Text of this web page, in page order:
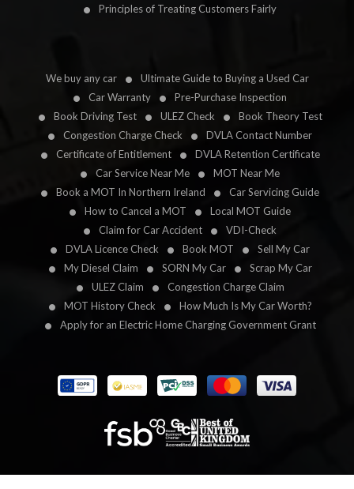
Principles of Treating Customers Fairly
We buy any car
Ultimate Guide to Buying a Used Car
Car Warranty
Pre-Purchase Inspection
Book Driving Test
ULEZ Check
Book Theory Test
Congestion Charge Check
DVLA Contact Number
Certificate of Entitlement
DVLA Retention Certificate
Car Service Near Me
MOT Near Me
Book a MOT In Northern Ireland
Car Servicing Guide
How to Cancel a MOT
Local MOT Guide
Claim for Car Accident
VDI-Check
DVLA Licence Check
Book MOT
Sell My Car
My Diesel Claim
SORN My Car
Scrap My Car
ULEZ Claim
Congestion Charge Claim
MOT History Check
How Much Is My Car Worth?
Apply for an Electric Home Charging Government Grant